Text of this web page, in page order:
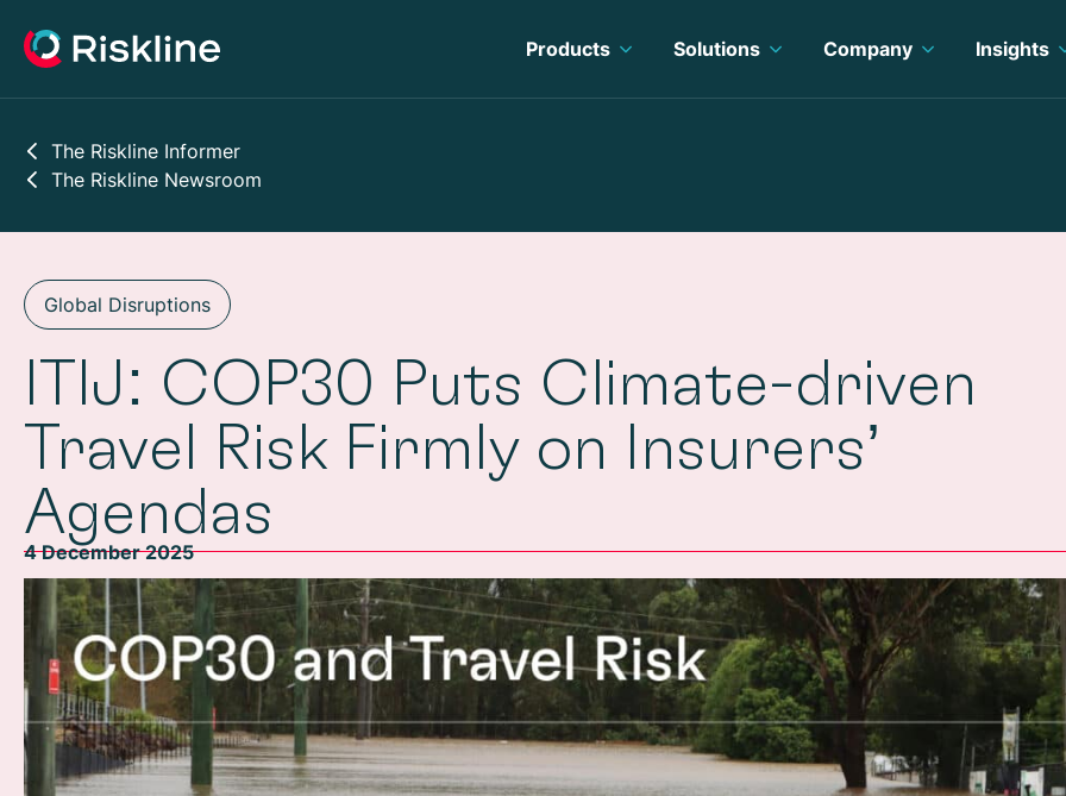
Products Solutions Company Insights
The Riskline Informer
The Riskline Newsroom
Global Disruptions
ITIJ: COP30 Puts Climate-driven
Travel Risk Firmly on Insurers’
Agendas
4 December 2025